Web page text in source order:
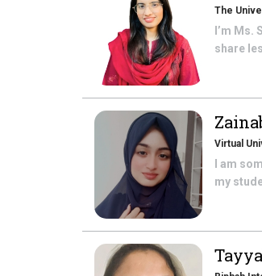
The
I’m
share
Virtual
I am
my